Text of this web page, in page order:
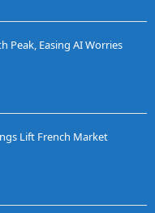
Peak, Easing AI Worries
Lift French Market